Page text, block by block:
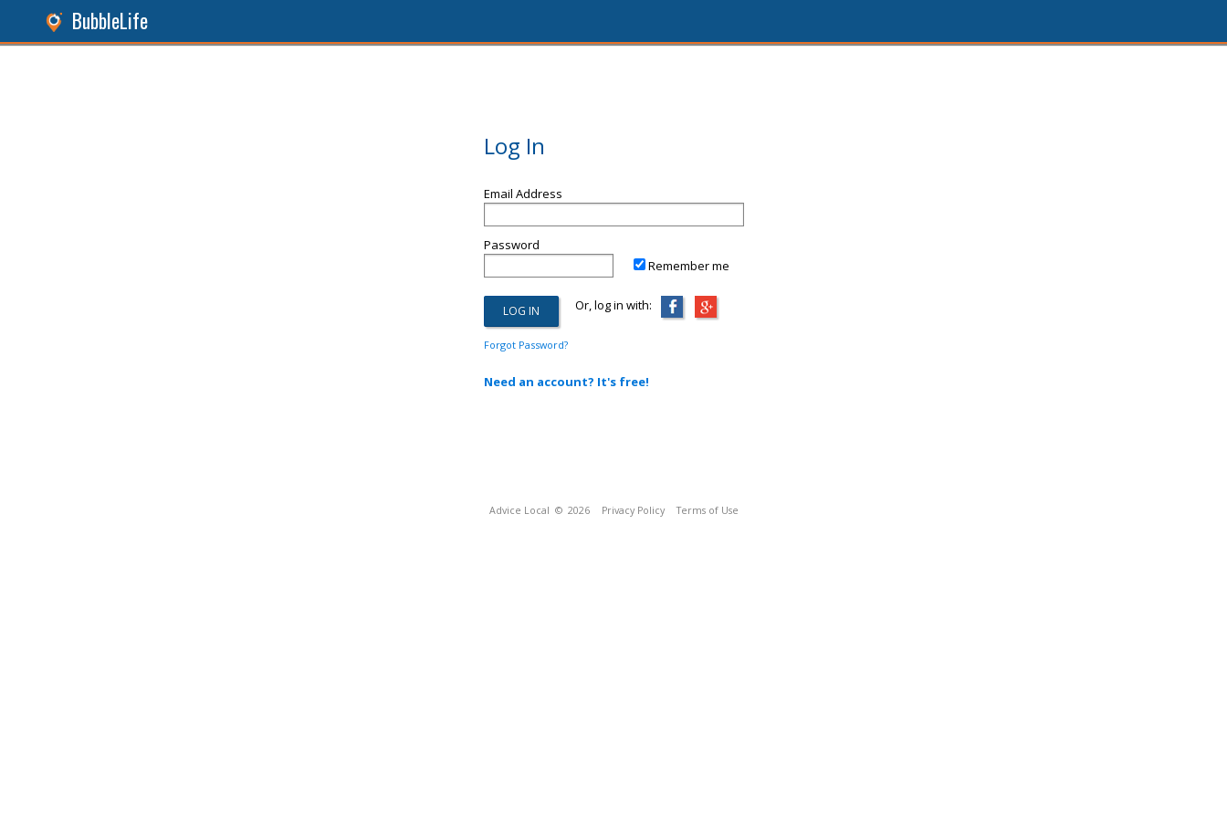
BubbleLife
Log In
Email Address
Password
Remember me
Or, log in with:
Forgot Password?
Need an account? It's free!
Advice Local © 2026 Privacy Policy Terms of Use